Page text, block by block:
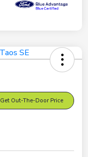
Get Out-The-Door Price